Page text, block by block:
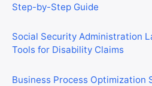
Step-by-Step Guide
Social Security Administration
Tools for Disability Claims
Business Process Optimization